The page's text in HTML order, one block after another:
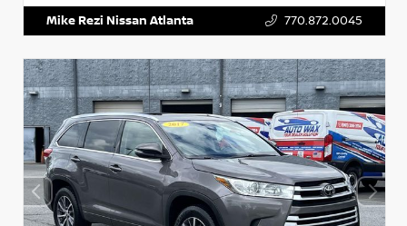
Mike Rezi Nissan Atlanta 770.872.0045